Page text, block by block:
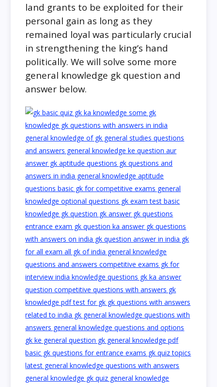
land grants to be exploited for their
personal gain as long as they
remained loyal was particularly crucial
in strengthening the king’s hand
politically. We will solve some more
general knowledge gk question and
answer below.